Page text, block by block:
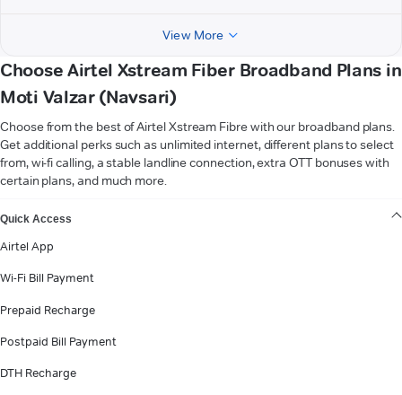
View More
Choose Airtel Xstream Fiber Broadband Plans in
Moti Valzar (Navsari)
Choose from the best of Airtel Xstream Fibre with our broadband plans.
Get additional perks such as unlimited internet, different plans to select
from, wi-fi calling, a stable landline connection, extra OTT bonuses with
certain plans, and much more.
Quick Access
Airtel App
Wi-Fi Bill Payment
Prepaid Recharge
Postpaid Bill Payment
DTH Recharge